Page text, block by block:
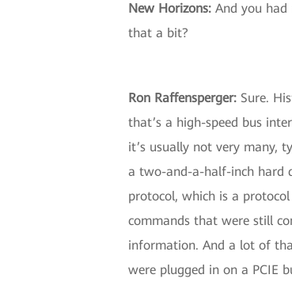
New Horizons: And you had
that a bit?
Ron Raffensperger: Sure.
that’s a high-speed bus
it’s usually not very many,
a two-and-a-half-inch hard
protocol, which is a
commands that were still
information. And a lot of
were plugged in on a PCIE